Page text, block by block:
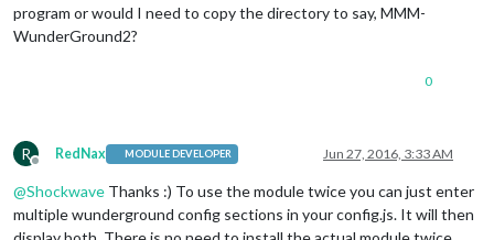
program or would I need to copy the directory to say, MMM-
WunderGround2?
0
R
Offline
RedNax MODULE DEVELOPER Jun 27, 2016, 3:33 AM
@Shockwave Thanks :) To use the module twice you can just enter
multiple wunderground config sections in your config.js. It will then